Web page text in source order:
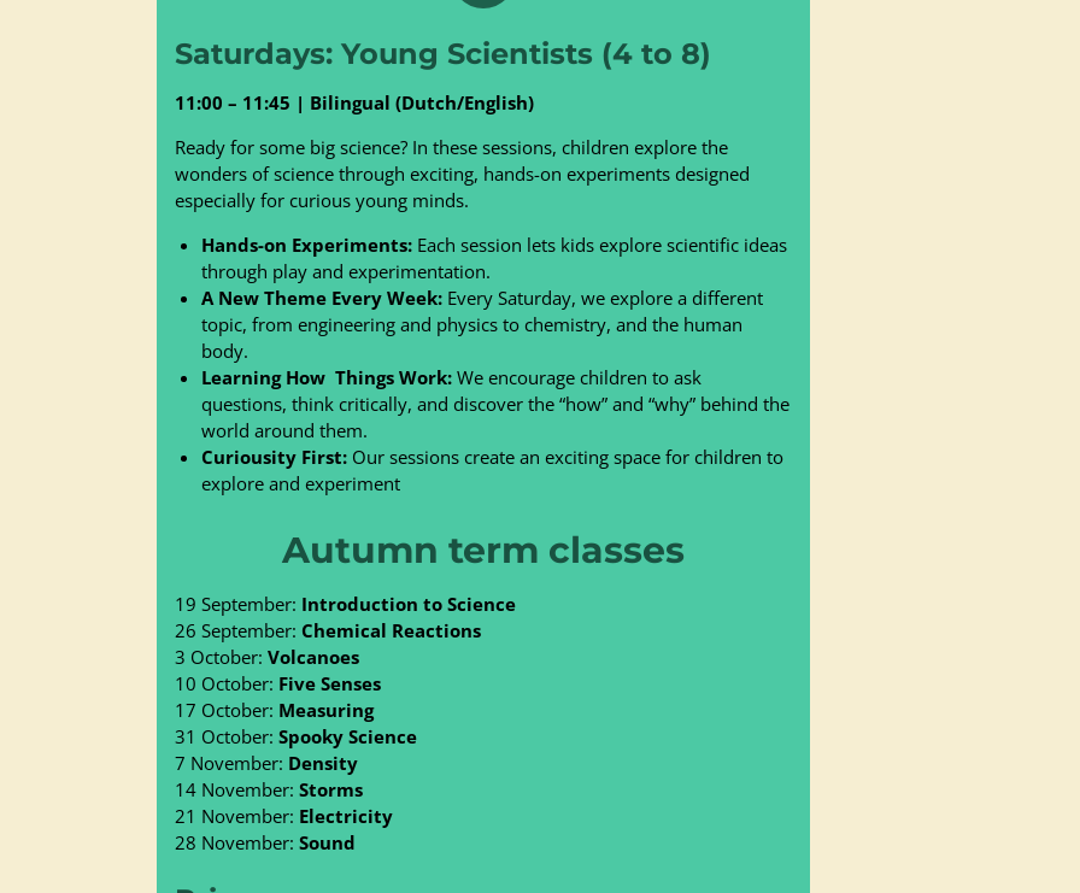
Saturdays: Young Scientists (4 to 8)
11:00 – 11:45 | Bilingual (Dutch/English)
Ready for some big science? In these sessions, children explore the
wonders of science through exciting, hands-on experiments designed
especially for curious young minds.
Hands-on Experiments: Each session lets kids explore scientific ideas
through play and experimentation.
A New Theme Every Week: Every Saturday, we explore a different
topic, from engineering and physics to chemistry, and the human
body.
Learning How Things Work: We encourage children to ask
questions, think critically, and discover the “how” and “why” behind the
world around them.
Curiousity First: Our sessions create an exciting space for children to
explore and experiment
Autumn term classes
19 September: Introduction to Science
26 September: Chemical Reactions
3 October: Volcanoes
10 October: Five Senses
17 October: Measuring
31 October: Spooky Science
7 November: Density
14 November: Storms
21 November: Electricity
28 November: Sound